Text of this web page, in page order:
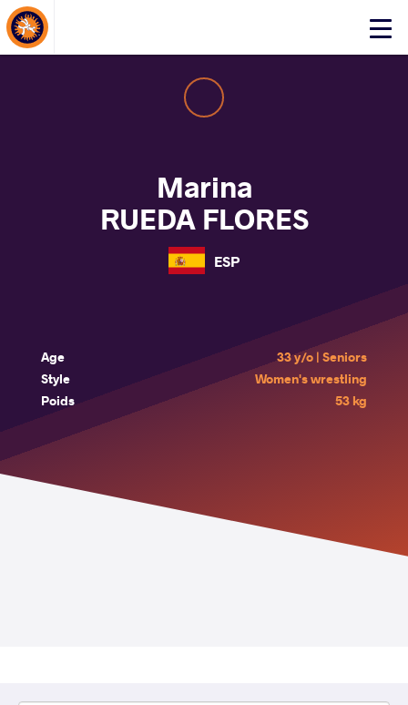
Click
About Events
Marina
RUEDA FLORES
ESP
Age
33 y/o | Seniors
Style
Women's wrestling
Poids
53 kg